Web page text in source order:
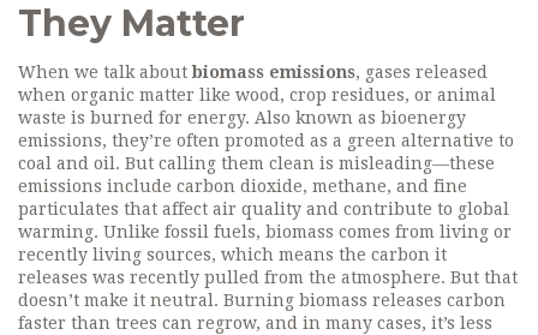
They Matter
When we talk aboutbiomass emissions, gases released
when organic matter like wood, crop residues, or animal
waste is burned for energy. Also known as bioenergy
emissions, they’re often promoted as a green alternative to
coal and oil. But calling them clean is misleading—these
emissions include carbon dioxide, methane, and fine
particulates that affect air quality and contribute to global
warming. Unlike fossil fuels, biomass comes from living or
recently living sources, which means the carbon it
releases was recently pulled from the atmosphere. But that
doesn’t make it neutral. Burning biomass releases carbon
faster than trees can regrow, and in many cases, it’s less